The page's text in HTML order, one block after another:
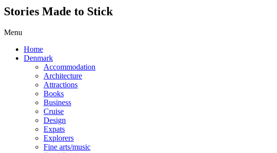
Stories Made to Stick
Menu
Home
Denmark
Accommodation
Architecture
Attractions
Books
Business
Cruise
Design
Expats
Explorers
Fine arts/music